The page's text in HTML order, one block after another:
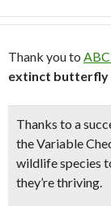
Thank you to
extinct butterfly
Thanks to a
theVariable
wildlife species
they’re thriving.